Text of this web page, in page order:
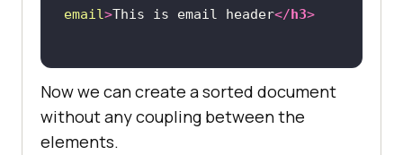
email>This is email header</h3>
Now we can create a sorted document
without any coupling between the
elements.